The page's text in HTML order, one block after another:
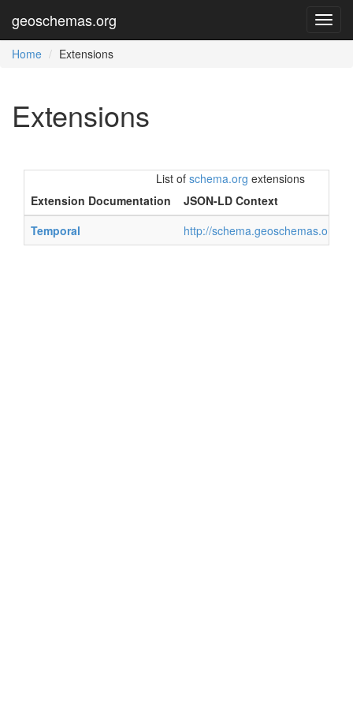
geoschemas.org
Home Extensions
Extensions
List of schema.org extensions
Extension Documentation
JSON-LD Context
Temporal
http://schema.geoschemas.org/